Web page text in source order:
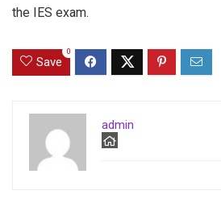
the IES exam.
Save
0
admin